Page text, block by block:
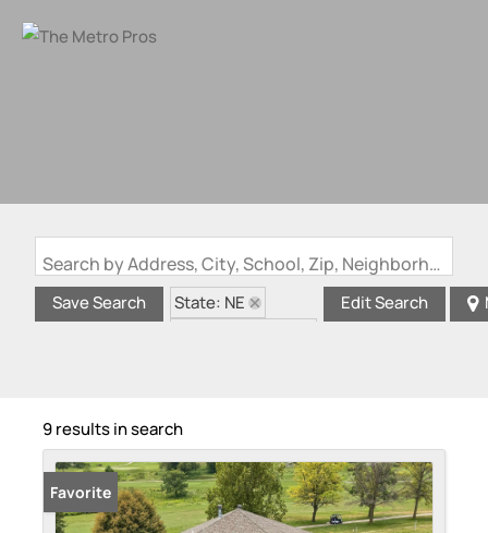
Search by Address, City, School, Zip, Neighborhood or #MLS
Save Search
State: NE
Edit Search
9 results in search
Favorite